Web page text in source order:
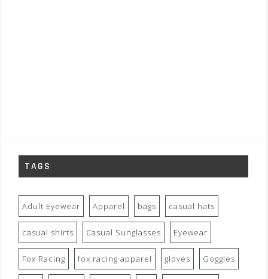
TAGS
Adult Eyewear Apparel bags casual hats
casual shirts Casual Sunglasses Eyewear
Fox Racing fox racing apparel gloves Goggles